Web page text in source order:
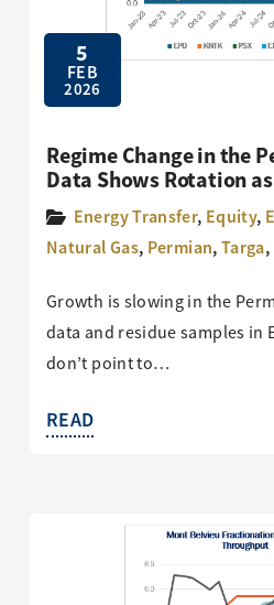
5
FEB
2026
Regime Change in the
Data Shows Rotation
Energy Transfer, Equity,
Natural Gas, Permian,Targa,
Growth is slowing in the
data and residue samples in
don’t point to…
READ